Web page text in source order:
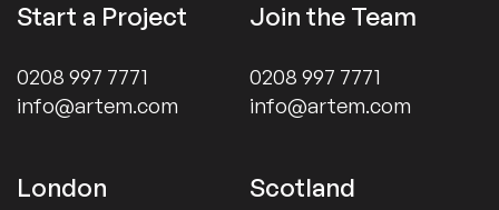
London Scotland
Start a Project
0208 997 7771
info@artem.com
Join the Team
0208 997 7771
info@artem.com